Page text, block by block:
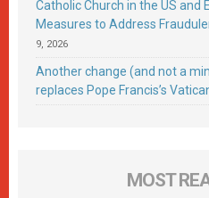
Catholic Church in the US and
Measures to Address
9, 2026
Another change (and not a
replaces Pope Francis’s
MOST